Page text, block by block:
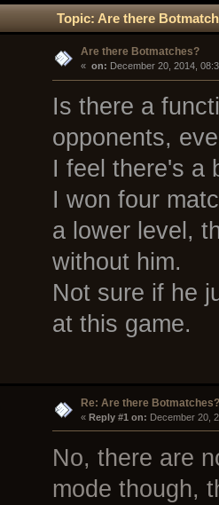
Topic: Are there
Are there Botmatches?
« on: December 20, 2014,
Is there a
opponents,
I feel there's a
I won four
a lower level,
without him.
Not sure if he
at this game.
Re: Are there Botmatches?
« Reply #1 on: December 20,
No, there are
mode though,